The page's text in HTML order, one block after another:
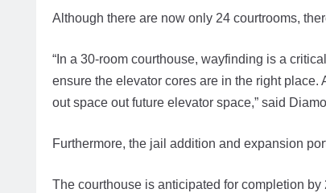
Although there are now only 24 courtrooms,
“In a 30-room courthouse, wayfinding is a
ensure the elevator cores are in the right
out space out future elevator space,” said
Furthermore, the jail addition and expansion
The courthouse is anticipated for completion